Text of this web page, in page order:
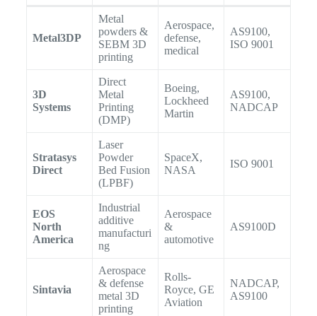
Metal3DP
Metal
powders &
SEBM 3D
printing
Aerospace,
defense,
medical
AS9100,
ISO 9001
3D
Systems
Direct
Metal
Printing
(DMP)
Boeing,
Lockheed
Martin
AS9100,
NADCAP
Stratasys
Direct
Laser
Powder
Bed Fusion
(LPBF)
SpaceX,
NASA
ISO 9001
EOS
North
America
Industrial
additive
manufacturi
ng
Aerospace
&
automotive
AS9100D
Sintavia
Aerospace
& defense
metal 3D
printing
Rolls-
Royce, GE
Aviation
NADCAP,
AS9100